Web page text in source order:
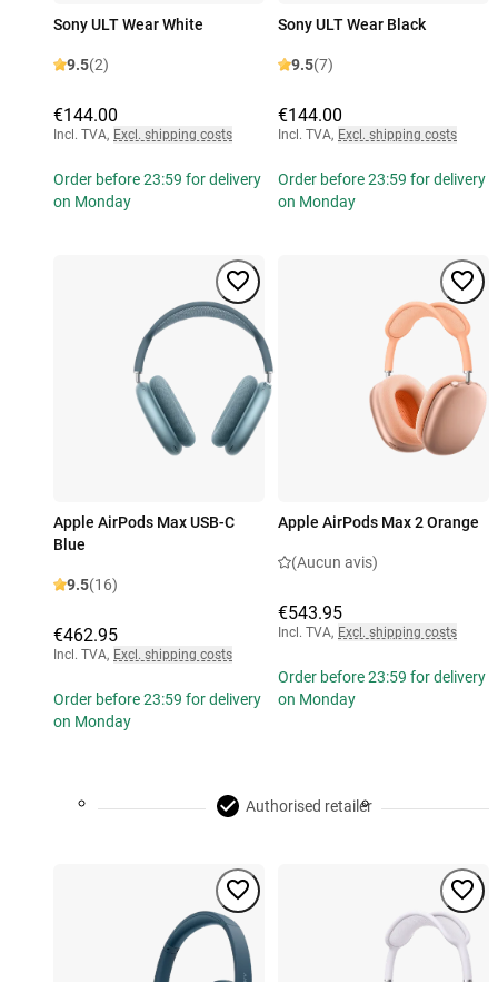
Sony ULT Wear White
9.5(2)
€144.00
Incl. TVA, Excl. shipping costs
Order before 23:59 for delivery
on Monday
Sony ULT Wear Black
9.5(7)
€144.00
Incl. TVA, Excl. shipping costs
Order before 23:59 for delivery
on Monday
Apple AirPods Max USB-C
Blue
9.5(16)
€462.95
Incl. TVA, Excl. shipping costs
Order before 23:59 for delivery
on Monday
Apple AirPods Max 2 Orange
(Aucun avis)
€543.95
Incl. TVA, Excl. shipping costs
Order before 23:59 for delivery
on Monday
Authorised retailer